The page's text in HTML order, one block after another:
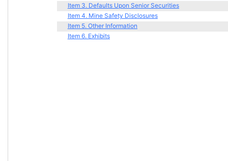
Item 3. Defaults Upon Senior Securities
Item 4. Mine Safety Disclosures
Item 5. Other Information
Item 6. Exhibits